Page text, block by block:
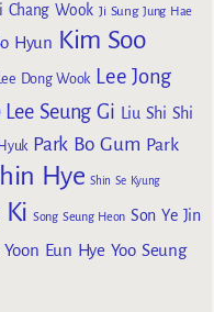
Ji Chang Wook Ji Sung Jung Hae
Hyun Kim Soo
Dong Wook Lee Jong
Lee Seung Gi Liu Shi Shi
Park Bo Gum Park
Hye Shin Se Kyung
Ki Song Seung Heon Son Ye Jin
Yoon Eun Hye Yoo Seung